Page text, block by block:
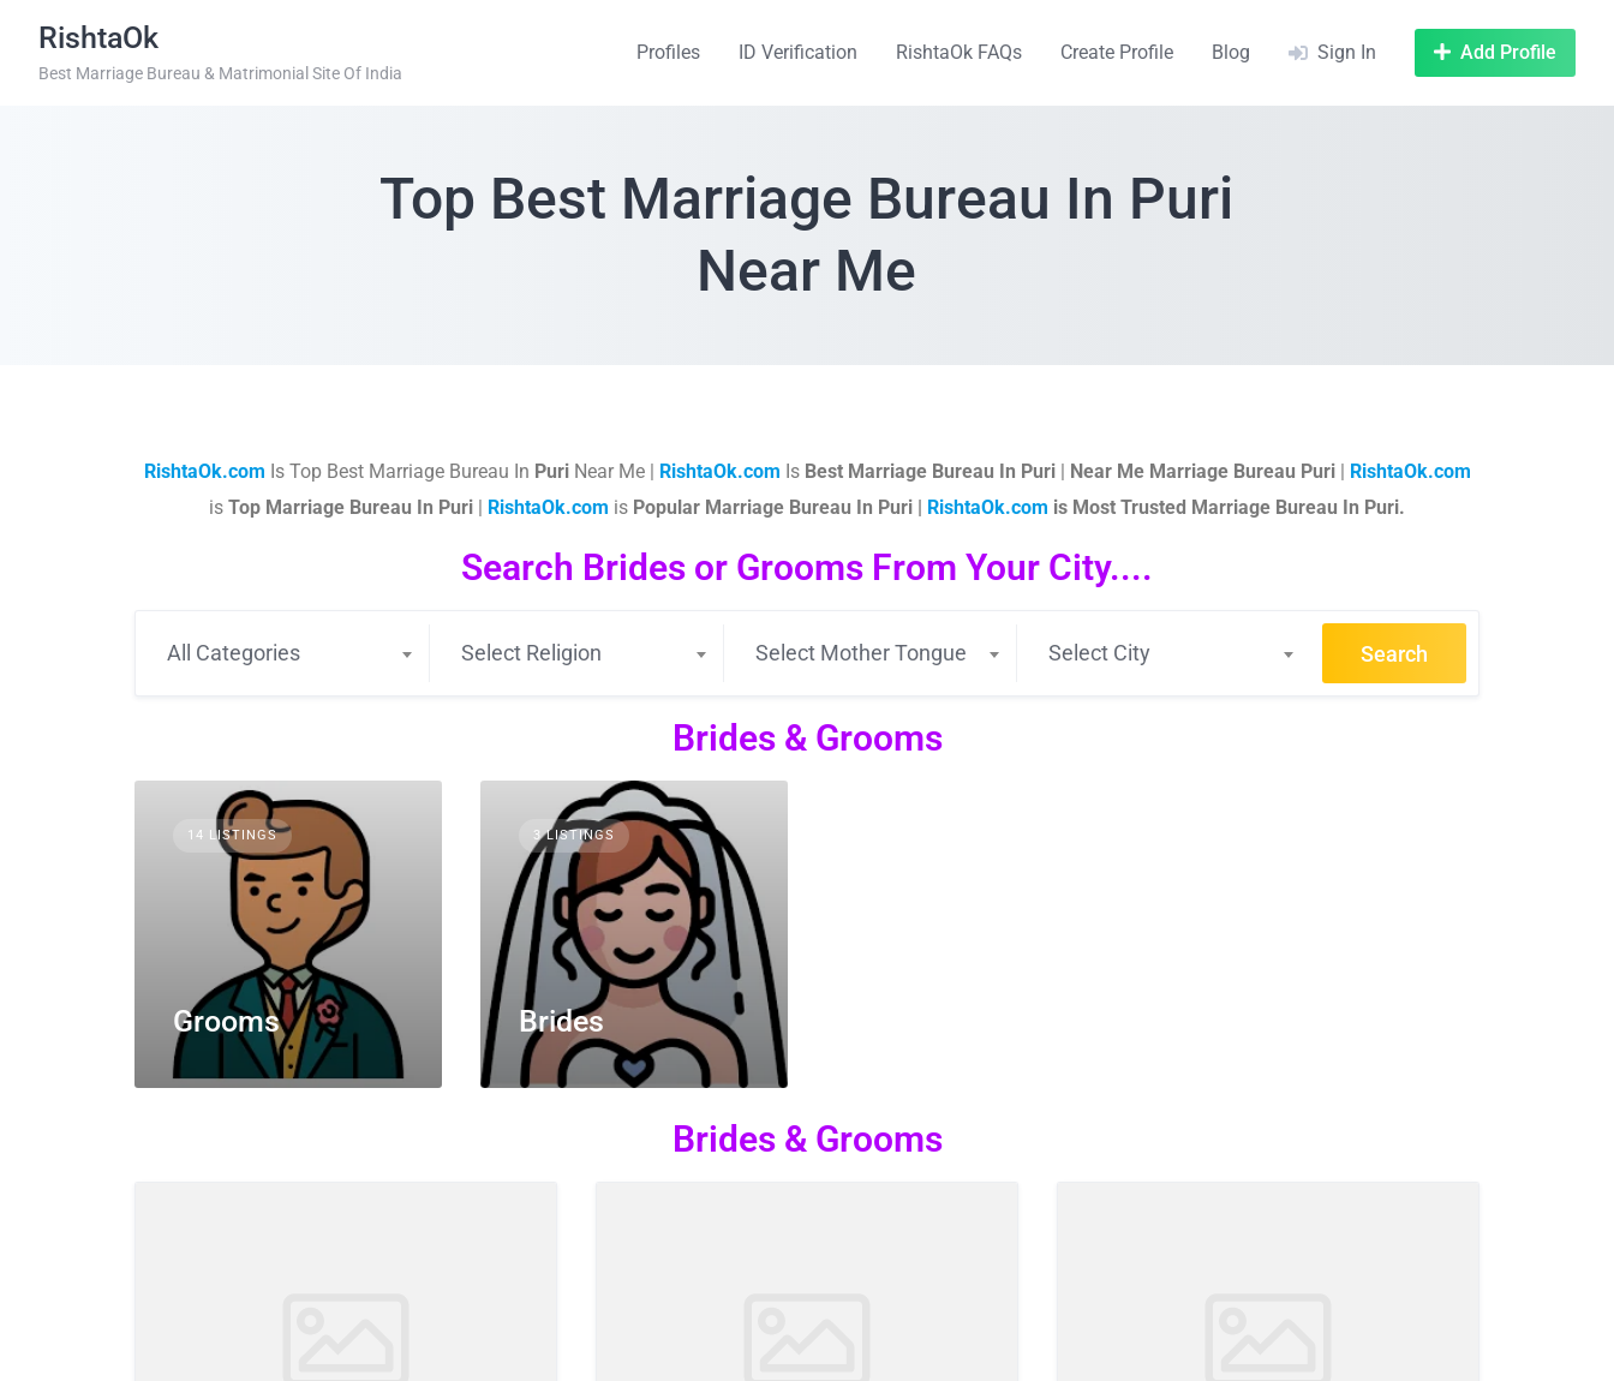
RishtaOk
Best Marriage Bureau & Matrimonial Site Of India
Profiles ID Verification RishtaOk FAQs Create Profile Blog Sign In Add Profile
Top Best Marriage Bureau In Puri
Near Me
RishtaOk.com Is Top Best Marriage Bureau In PuriNear Me | RishtaOk.com Is Best Marriage Bureau In Puri| Near Me Marriage Bureau Puri| RishtaOk.com
is Top Marriage Bureau In Puri | RishtaOk.com is Popular Marriage Bureau In Puri | RishtaOk.com is Most Trusted Marriage Bureau In Puri.
Search Brides or Grooms From Your City....
All Categories Select Religion Select Mother Tongue Select City Search
Brides & Grooms
14 LISTINGS
Grooms
3 LISTINGS
Brides
Brides & Grooms